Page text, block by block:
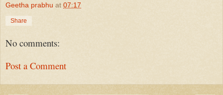
Geetha prabhu at 07:17
Share
No comments:
Post a Comment